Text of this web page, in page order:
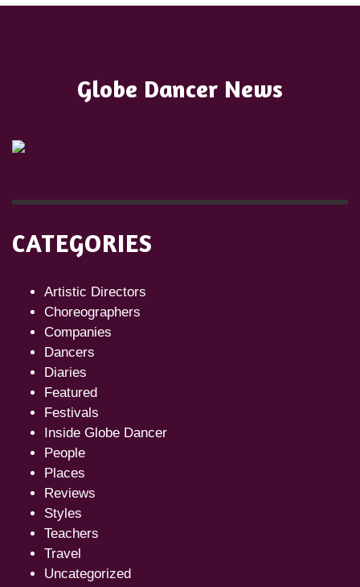
Globe Dancer News
CATEGORIES
Artistic Directors
Choreographers
Companies
Dancers
Diaries
Featured
Festivals
Inside Globe Dancer
People
Places
Reviews
Styles
Teachers
Travel
Uncategorized